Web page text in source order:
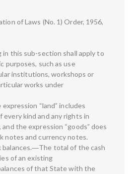
of Laws (No. 1) Order, 1956,
this sub-section shall apply to
purposes, such as use
institutions, workshops or
works under
“land” includes
every kind and any rights in
the expression “goods” does
notes and currency notes.
balances.―The total of the cash
of an existing
of that State with the